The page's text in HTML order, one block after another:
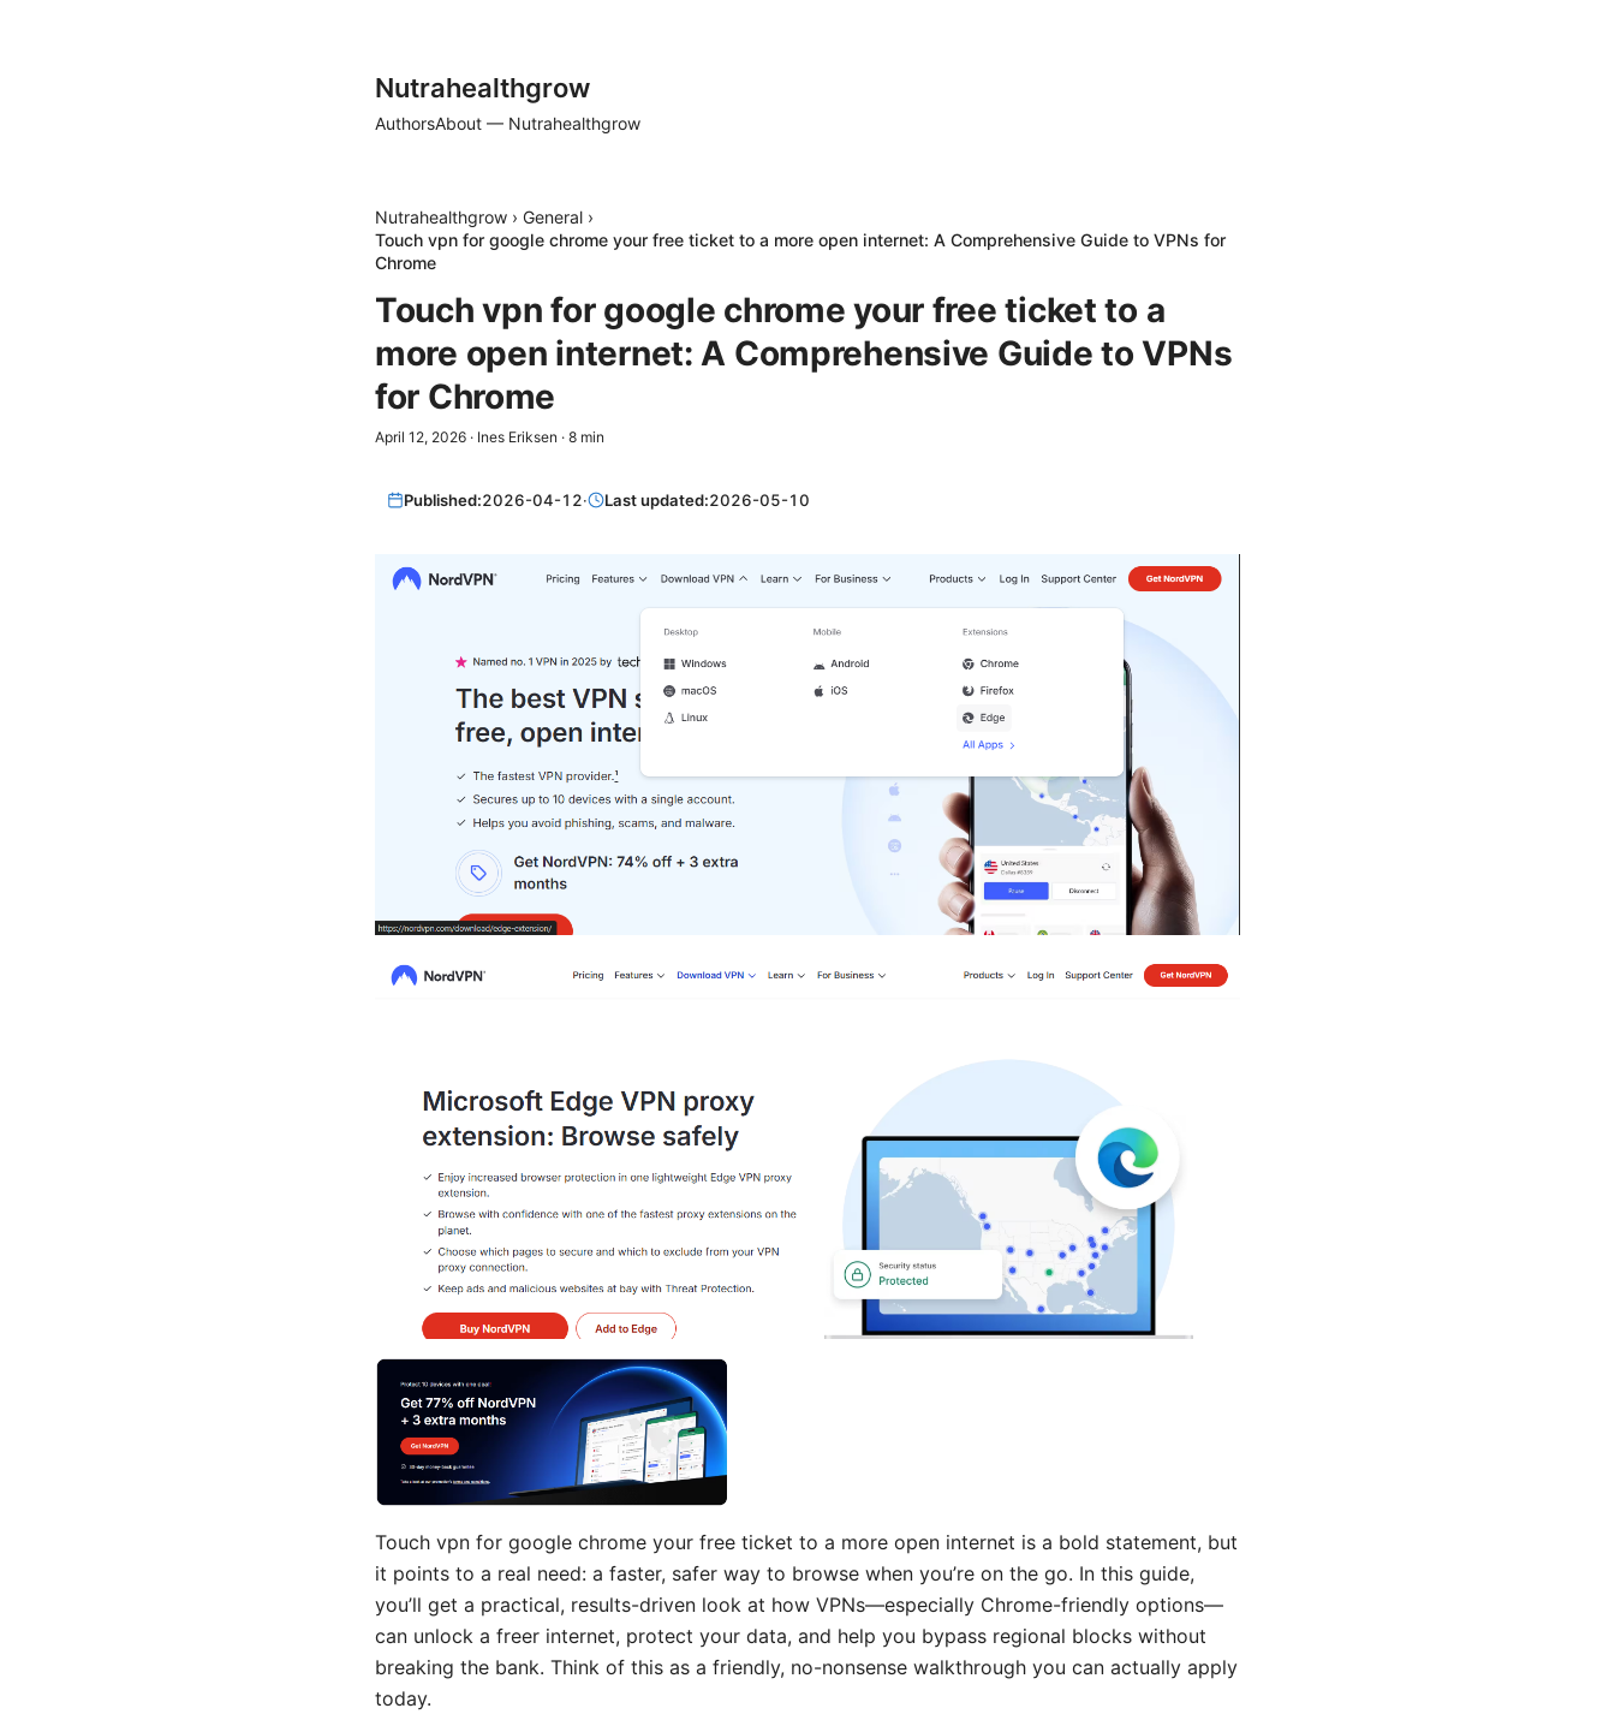
Nutrahealthgrow
AuthorsAbout — Nutrahealthgrow
Nutrahealthgrow › General ›
Touch vpn for google chrome your free ticket to a more open internet: A Comprehensive Guide to VPNs for
Chrome
Touch vpn for google chrome your free ticket to a
more open internet: A Comprehensive Guide to VPNs
for Chrome
April 12, 2026 · Ines Eriksen · 8 min
Published:2026-04-12· Last updated:2026-05-10
Touch vpn for google chrome your free ticket to a more open internet is a bold statement, but
it points to a real need: a faster, safer way to browse when you’re on the go. In this guide,
you’ll get a practical, results-driven look at how VPNs—especially Chrome-friendly options—
can unlock a freer internet, protect your data, and help you bypass regional blocks without
breaking the bank. Think of this as a friendly, no-nonsense walkthrough you can actually apply
today.